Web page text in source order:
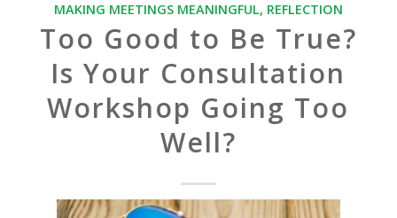
MAKING MEETINGS MEANINGFUL, REFLECTION
Too Good to Be True?
Is Your Consultation
Workshop Going Too
Well?